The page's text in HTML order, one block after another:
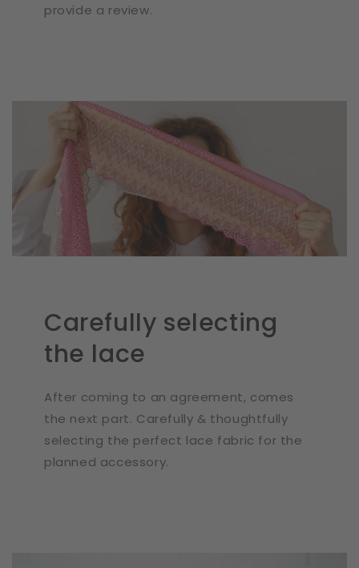
provide a review.
Carefully selecting
the lace
After coming to an agreement, comes
the next part. Carefully & thoughtfully
selecting the perfect lace fabric for the
planned accessory.